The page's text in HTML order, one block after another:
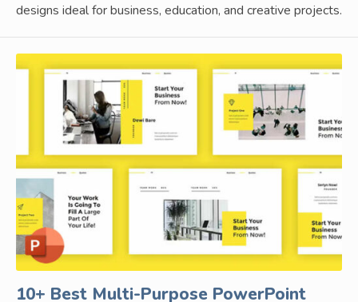
designs ideal for business, education, and creative projects.
10+ Best Multi-Purpose PowerPoint